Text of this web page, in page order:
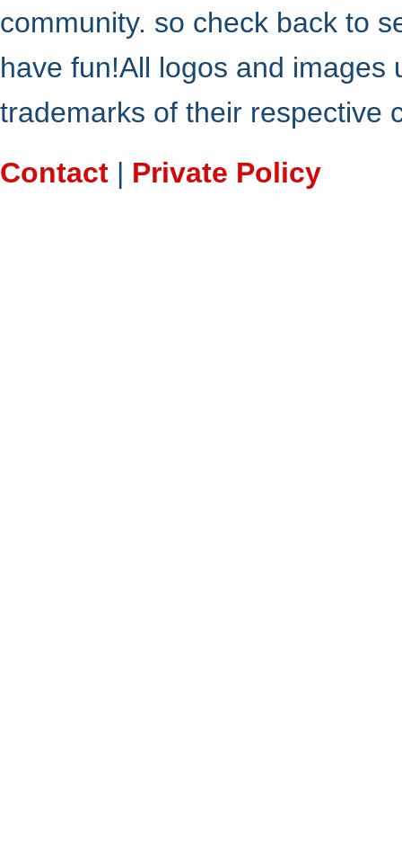
community. so check back to
have fun!All logos and
trademarks of their respective
Contact | Private Policy